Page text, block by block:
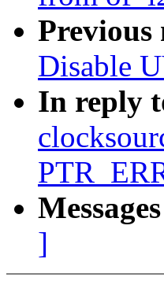
Previous
Disable
In reply
]